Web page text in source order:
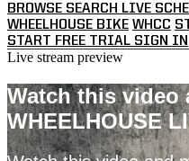
BROWSE SEARCH LIVE
WHEELHOUSE BIKE WHCC
START FREE TRIAL SIGN IN
Live stream preview
Watch this video
WHEELHOUSE